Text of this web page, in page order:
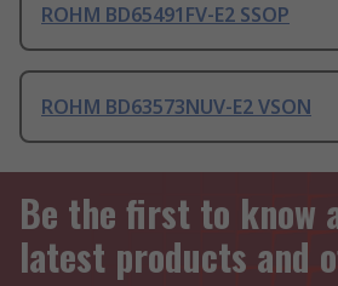
ROHM BD65491FV-E2 SSOP
ROHM BD63573NUV-E2 VSON
Be the first to know
latest products and